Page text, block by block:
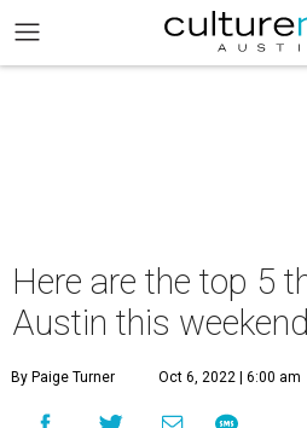
Here are the top 5
Austin this weekend
By Paige Turner Oct 6, 2022 | 6:00 am